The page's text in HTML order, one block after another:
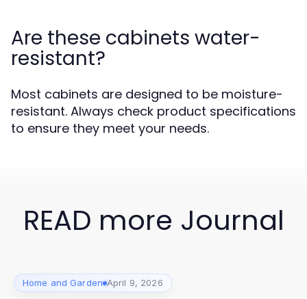
Are these cabinets water-
resistant?
Most cabinets are designed to be moisture-
resistant. Always check product specifications
to ensure they meet your needs.
READ more Journal
Home and Garden April 9, 2026